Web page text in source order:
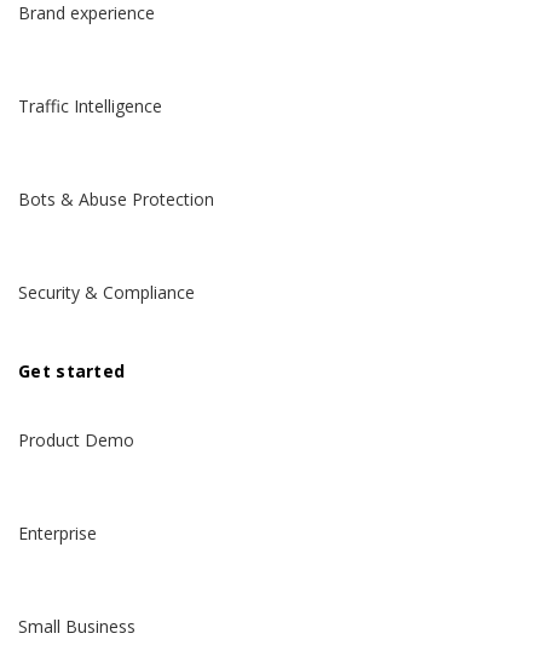
Brand experience
Traffic Intelligence
Bots & Abuse Protection
Security & Compliance
Get started
Product Demo
Enterprise
Small Business